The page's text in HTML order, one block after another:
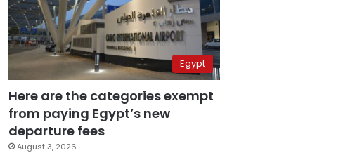
Egypt
Here are the categories exempt
from paying Egypt’s new
departure fees
August 3, 2026